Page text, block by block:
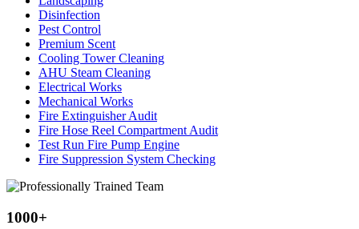
Disinfection
Pest Control
Premium Scent
Cooling Tower Cleaning
AHU Steam Cleaning
Electrical Works
Mechanical Works
Fire Extinguisher Audit
Fire Hose Reel Compartment Audit
Test Run Fire Pump Engine
Fire Suppression System Checking
1000+